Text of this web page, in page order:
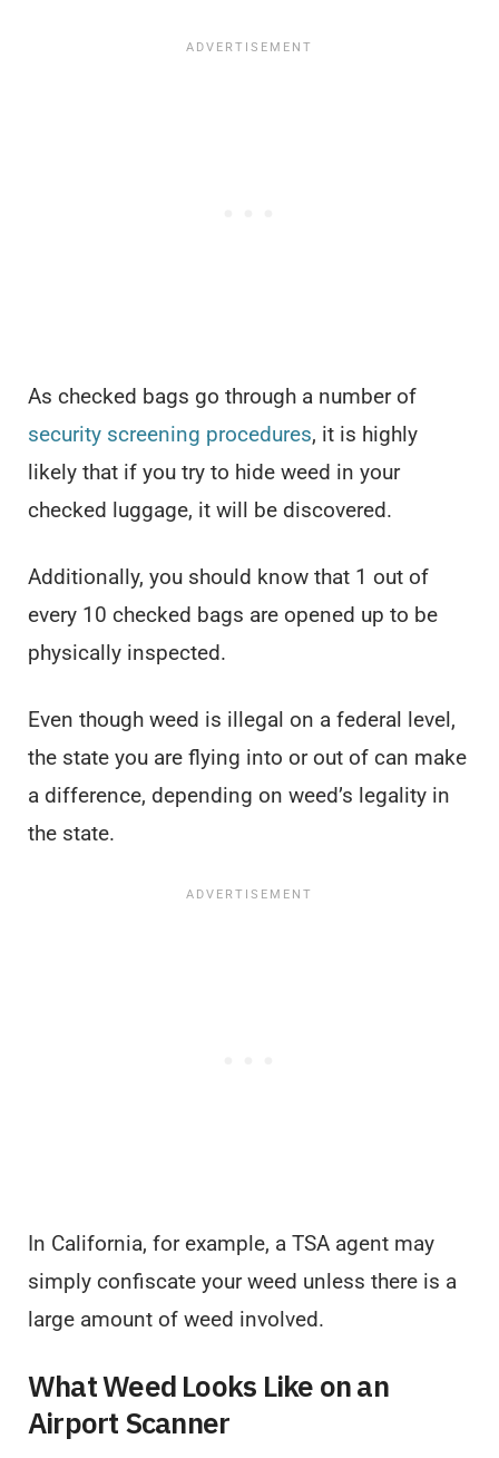
As checked bags go through a number of
security screening procedures, it is highly
likely that if you try to hide weed in your
checked luggage, it will be discovered.
Additionally, you should know that 1 out of
every 10 checked bags are opened up to be
physically inspected.
Even though weed is illegal on a federal level,
the state you are flying into or out of can make
a difference, depending on weed’s legality in
the state.
In California, for example, a TSA agent may
simply confiscate your weed unless there is a
large amount of weed involved.
What Weed Looks Like on an
Airport Scanner